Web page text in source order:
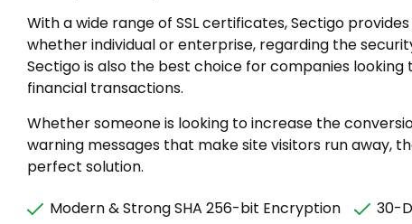
With a wide range of SSL certificates, Sectigo
whether individual or enterprise, regarding the
Sectigo is also the best choice for companies
financial transactions.
Whether someone is looking to increase the
warning messages that make site visitors run away,
perfect solution.
Modern & Strong SHA 256-bit Encryption
30-